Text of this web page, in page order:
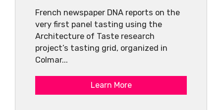
French newspaper DNA reports on the
very first panel tasting using the
Architecture of Taste research
project’s tasting grid, organized in
Colmar...
Learn More